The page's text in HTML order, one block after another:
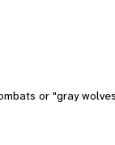
or "gray